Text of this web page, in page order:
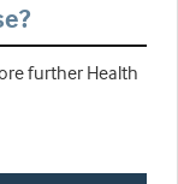
further Health